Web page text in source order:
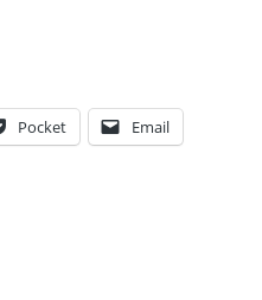
Pocket Email